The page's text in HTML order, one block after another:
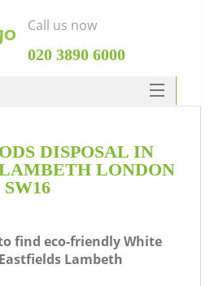
DISPOSAL IN
LONDON
SW16
find eco-friendly White
Lambeth
Call us now
‎020 3890 6000
Clearance
FAQ